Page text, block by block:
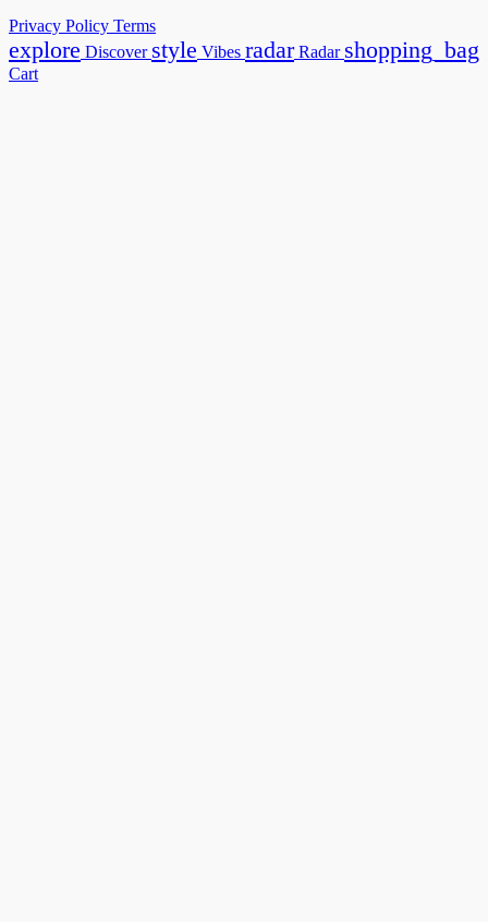
Privacy Policy Terms
explore Discover style Vibes radar Radar shopping_bag
Cart